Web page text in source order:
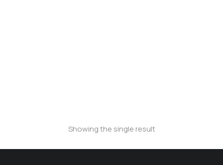
Showing the single result